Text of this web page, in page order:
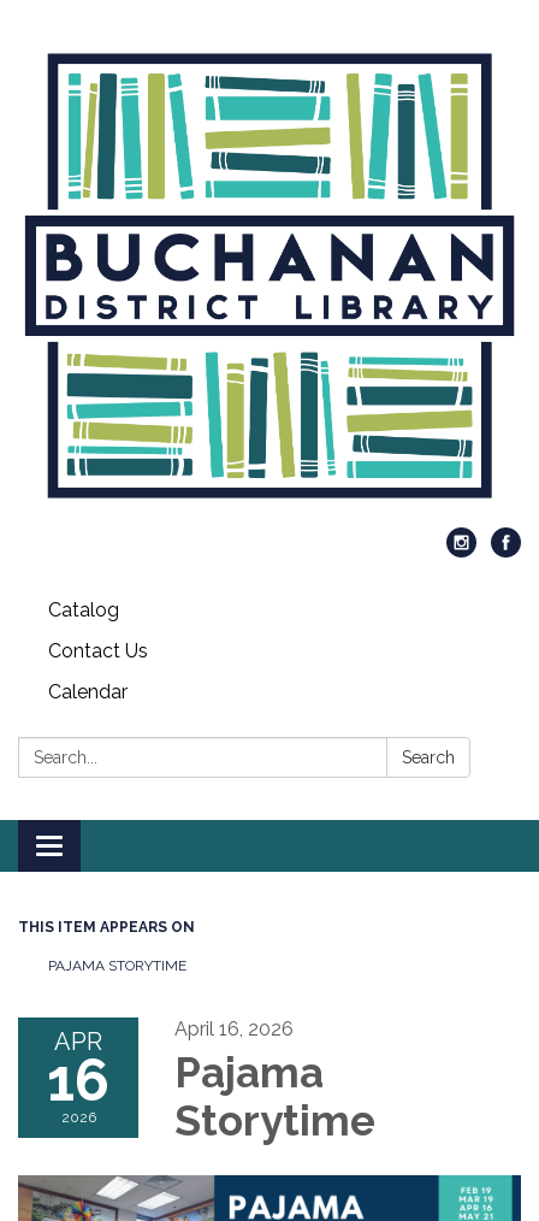
Catalog
Contact Us
Calendar
Search: Search
Toggle
navigation
THIS ITEM APPEARS ON
PAJAMA STORYTIME
APR
16
2026
April 16, 2026
Pajama
Storytime